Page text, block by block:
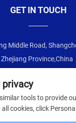
GET IN TOUCH
Middle Road,
Province,China
+86-18668589258
[email protected]
privacy
tools to provide
cookies, click